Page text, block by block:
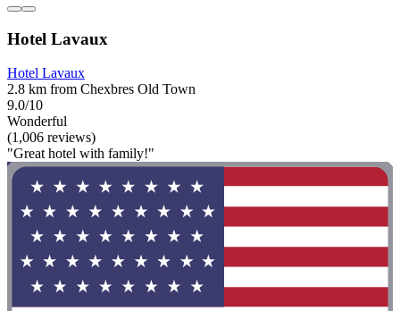
Hotel Lavaux
Hotel Lavaux
2.8 km from Chexbres Old Town
9.0/10
Wonderful
(1,006 reviews)
"Great hotel with family!"